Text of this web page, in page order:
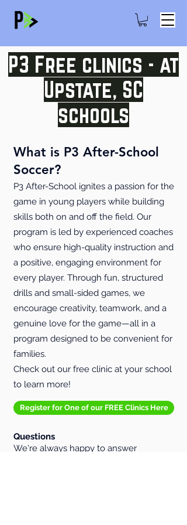
P3 Free clinics - at
Upstate, SC
schools
What is P3 After-School
Soccer?
P3 After-School ignites a passion for the
game in young players while building
skills both on and off the field. Our
program is led by experienced coaches
who ensure high-quality instruction and
a positive, engaging environment for
every player. Through fun, structured
drills and small-sided games, we
encourage creativity, teamwork, and a
genuine love for the game—all in a
program designed to be convenient for
families.
Check out our free clinic at your school
to learn more!
Questions
We're always happy to answer
Register for One of our FREE Clinics Here